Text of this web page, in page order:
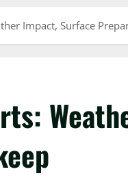
Impact, Surface